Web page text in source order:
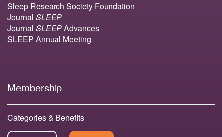
Sleep Research Society Foundation
Journal SLEEP
Journal SLEEPAdvances
SLEEP Annual Meeting
Membership
Categories & Benefits